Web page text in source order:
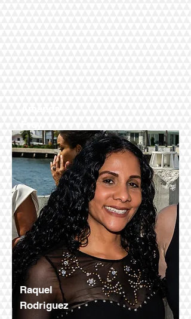
Executive Director
Raquel
Rodriguez